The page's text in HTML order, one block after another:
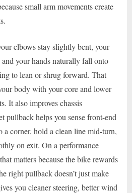
small arm movements create
elbows stay slightly bent, your
your hands naturally fall onto
to lean or shrug forward. That
body with your core and lower
It also improves chassis
pullback helps you sense front-end
a corner, hold a clean line mid-turn,
on exit. On a performance
matters because the bike rewards
right pullback doesn’t just make
you cleaner steering, better wind